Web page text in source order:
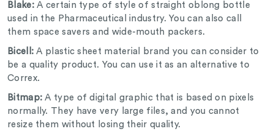
Blake:A certain type of style of straight oblong bottle
used in the Pharmaceutical industry. You can also call
them space savers and wide-mouth packers.
Bicell: A plastic sheet material brand you can consider to
be a quality product. You can use it as an alternative to
Correx.
Bitmap:A type of digital graphic that is based on pixels
normally. They have very large files, and you cannot
resize them without losing their quality.